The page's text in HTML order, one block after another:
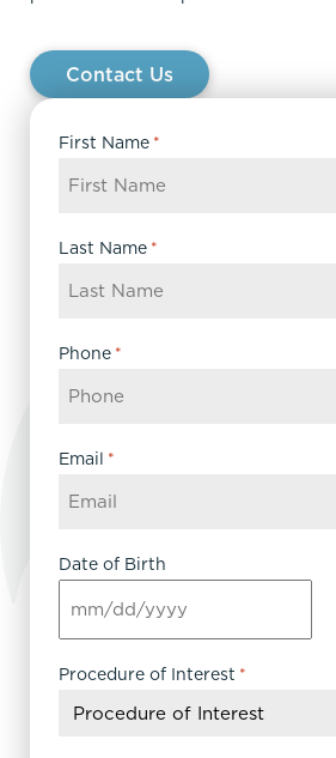
Contact Us
First Name *
Last Name *
Phone *
Email *
Date of Birth
MM
slash
DD
YYYY
Procedure of Interest *